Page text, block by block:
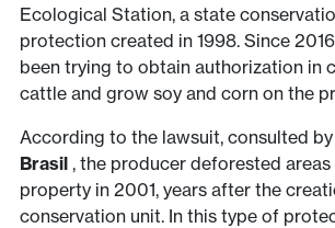
Ecological Station, a state
protection created in 1998. Since
been trying to obtain authorization in
cattle and grow soy and corn on the
According to the lawsuit, consulted by
Brasil, the producer deforested
property in 2001, years after the
conservation unit. In this type of